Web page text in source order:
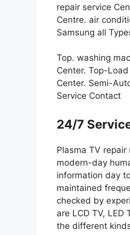
repair service
Centre. air
Samsung all
Top. washing
Center. Top-
Center. Semi-
Service Contact
24/7
Plasma TV
modern-day
information day
maintained
checked by
are LCD TV, LED
the different